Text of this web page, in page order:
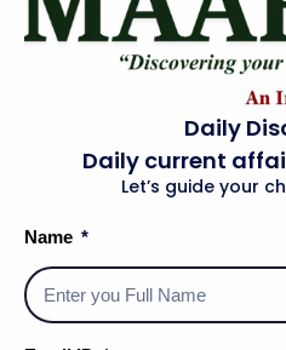
It was here thatBritish
his historic meeting with
an important event in
The fort later became
, as theBritish
weapons.
It currently houses the
showcases artifacts
Rajasthan’s royal
Daily
Daily current
Let’s guide your
Name